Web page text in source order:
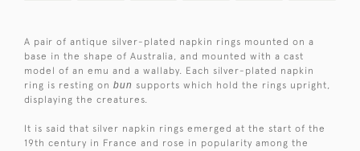
A pair of antique silver-plated napkin rings mounted on a
base in the shape of Australia, and mounted with a cast
model of an emu and a wallaby. Each silver-plated napkin
ring is resting on bun supports which hold the rings upright,
displaying the creatures.
It is said that silver napkin rings emerged at the start of the
19th century in France and rose in popularity among the